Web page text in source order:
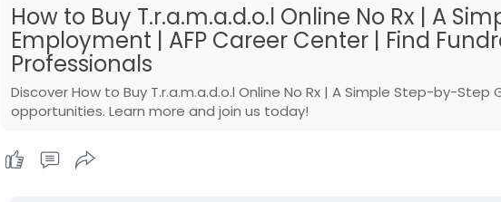
How to Buy T.r.a.m.a.d.o.l Online No Rx | A
Employment | AFP Career Center | Find
Professionals
Discover How to Buy T.r.a.m.a.d.o.l Online No Rx | A Simple Step-by-
opportunities. Learn more and join us today!